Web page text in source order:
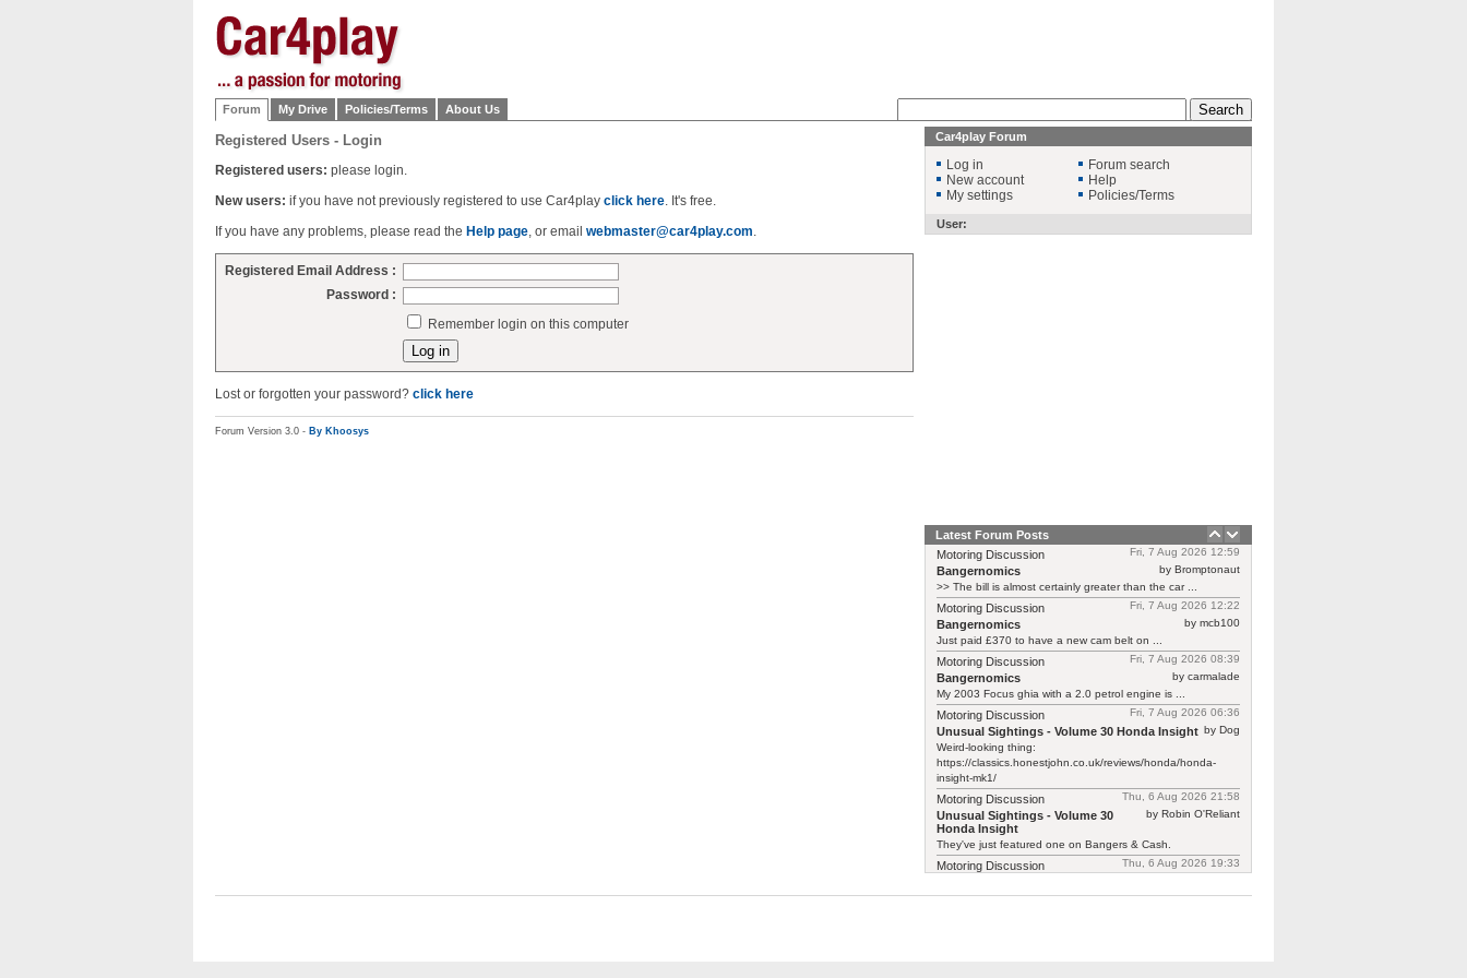
Forum My Drive Policies/Terms About Us
Registered Users - Login
Registered users: please login.
New users: if you have not previously registered to use Car4play click here. It's free.
If you have any problems, please read the Help page, or email webmaster@car4play.com.
Registered Email Address :
Password :
Remember login on this computer
Lost or forgotten your password? click here
Forum Version 3.0 - By Khoosys
Car4play Forum
Log in
New account
My settings
Forum search
Help
Policies/Terms
User:
Latest Forum Posts
Fri, 7 Aug 2026 12:59
Motoring Discussion
by Bromptonaut
Bangernomics
>> The bill is almost certainly greater than the car ...
Fri, 7 Aug 2026 12:22
Motoring Discussion
by mcb100
Bangernomics
Just paid £370 to have a new cam belt on ...
Fri, 7 Aug 2026 08:39
Motoring Discussion
by carmalade
Bangernomics
My 2003 Focus ghia with a 2.0 petrol engine is ...
Fri, 7 Aug 2026 06:36
Motoring Discussion
by Dog
Unusual Sightings - Volume 30 Honda Insight
Weird-looking thing:
https://classics.honestjohn.co.uk/reviews/honda/honda-
insight-mk1/
Thu, 6 Aug 2026 21:58
Motoring Discussion
by Robin O'Reliant
Unusual Sightings - Volume 30
Honda Insight
They've just featured one on Bangers & Cash.
Thu, 6 Aug 2026 19:33
Motoring Discussion
Honda Insight